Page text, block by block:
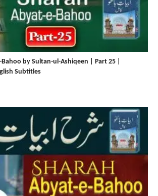
faqr-digital-productions.com
silsila-sarwari-qadri.com/
qadri-saints.com/
Bahoo by Sultan-ul-Ashiqeen | Part 25 |
Subtitles